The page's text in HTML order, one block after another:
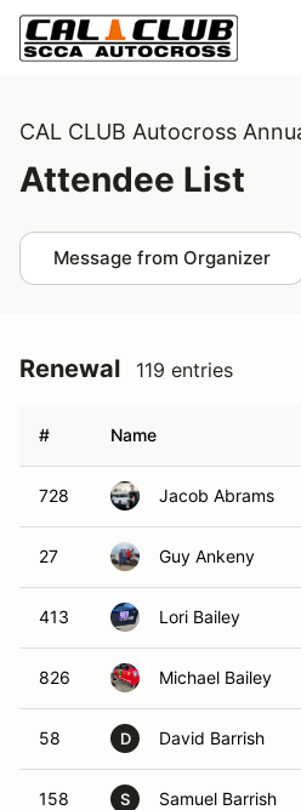
CAL CLUB Autocross
Attendee List
Message from Organizer
Renewal 119 entries
# Name
728 Jacob Abrams
27 Guy Ankeny
413 Lori Bailey
826 Michael Bailey
58 D David Barrish
158 S Samuel Barrish